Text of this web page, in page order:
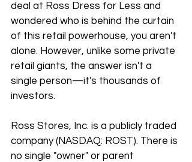
deal at Ross Dress for Less and
wondered who is behind the curtain
of this retail powerhouse, you aren't
alone. However, unlike some private
retail giants, the answer isn't a
single person—it's thousands of
investors.
Ross Stores, Inc. is a publicly traded
company (NASDAQ: ROST). There is
no single "owner" or parent